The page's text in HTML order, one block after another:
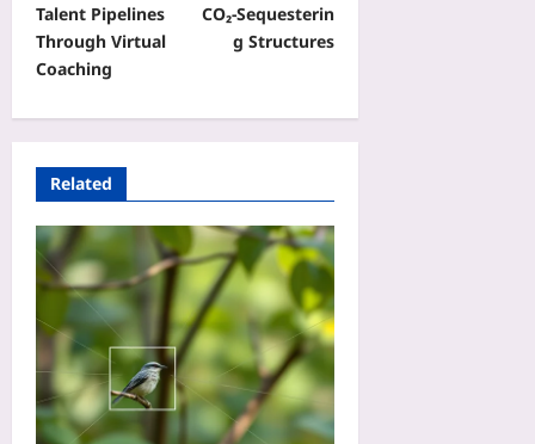
Talent Pipelines
Through Virtual
Coaching
CO₂‑Sequesterin
g Structures
Related